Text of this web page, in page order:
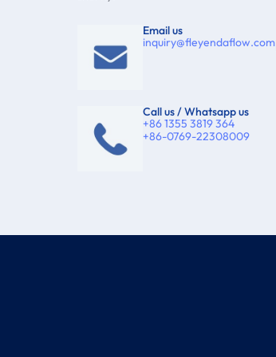
Email us
inquiry@fleyendaflow.com
Call us / Whatsapp us
+86 1355 3819 364
+86-0769-22308009